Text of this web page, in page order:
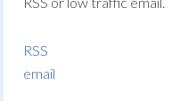
RSS
email